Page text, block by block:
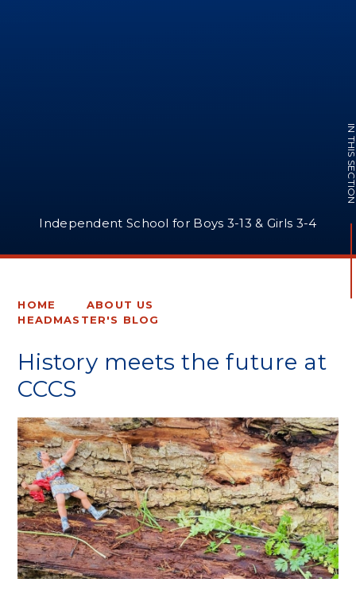
Independent School for Boys 3-13 & Girls 3-4
IN THIS
HOME
ABOUT US
HEADMASTER'S BLOG
History meets the future at
CCCS